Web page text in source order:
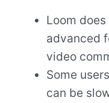
Loom
advanced
video
Some
can be